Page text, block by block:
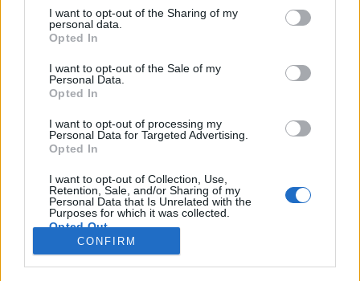
I want to opt-out of the Sharing of my
personal data.
Opted In
I want to opt-out of the Sale of my
Personal Data.
Opted In
I want to opt-out of processing my
Personal Data for Targeted Advertising.
Opted In
I want to opt-out of Collection, Use,
Retention, Sale, and/or Sharing of my
Personal Data that Is Unrelated with the
Purposes for which it was collected.
Opted Out
CONFIRM
1 MARÇO, 2018
ADVERTISEMENT
FICHA TÉCNICA
TERMOS E CONDIÇÕES DE UTILIZAÇÃO